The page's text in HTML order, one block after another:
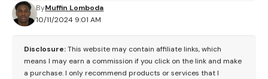
10/11/2024 9:01 AM
ByMuffin Lomboda
Disclosure:This website may contain affiliate links, which
means I may earn a commission if you click on the link and make
a purchase. I only recommend products or services that I